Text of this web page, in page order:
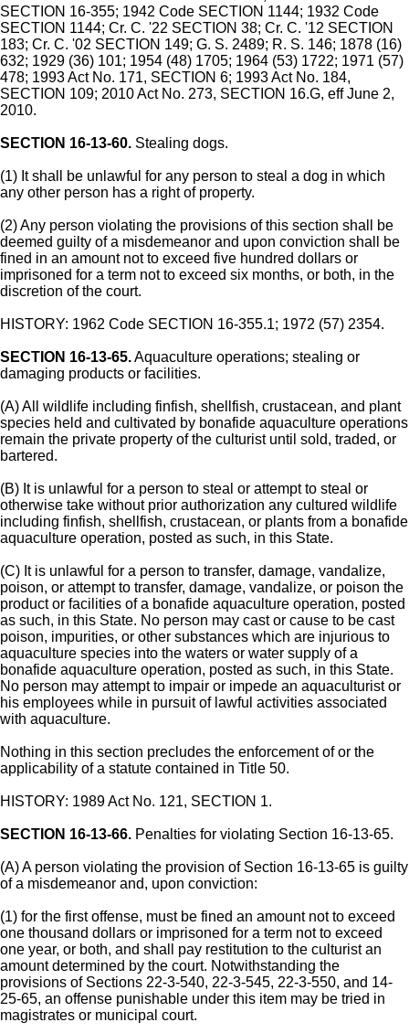
SECTION 16-355; 1942 Code SECTION 1144; 1932 Code
SECTION 1144; Cr. C. '22 SECTION 38; Cr. C. '12 SECTION
183; Cr. C. '02 SECTION 149; G. S. 2489; R. S. 146; 1878 (16)
632; 1929 (36) 101; 1954 (48) 1705; 1964 (53) 1722; 1971 (57)
478; 1993 Act No. 171, SECTION 6; 1993 Act No. 184,
SECTION 109; 2010 Act No. 273, SECTION 16.G, eff June 2,
2010.
SECTION 16-13-60. Stealing dogs.
(1) It shall be unlawful for any person to steal a dog in which
any other person has a right of property.
(2) Any person violating the provisions of this section shall be
deemed guilty of a misdemeanor and upon conviction shall be
fined in an amount not to exceed five hundred dollars or
imprisoned for a term not to exceed six months, or both, in the
discretion of the court.
HISTORY: 1962 Code SECTION 16-355.1; 1972 (57) 2354.
SECTION 16-13-65.Aquaculture operations; stealing or
damaging products or facilities.
(A) All wildlife including finfish, shellfish, crustacean, and plant
species held and cultivated by bonafide aquaculture operations
remain the private property of the culturist until sold, traded, or
bartered.
(B) It is unlawful for a person to steal or attempt to steal or
otherwise take without prior authorization any cultured wildlife
including finfish, shellfish, crustacean, or plants from a bonafide
aquaculture operation, posted as such, in this State.
(C) It is unlawful for a person to transfer, damage, vandalize,
poison, or attempt to transfer, damage, vandalize, or poison the
product or facilities of a bonafide aquaculture operation, posted
as such, in this State. No person may cast or cause to be cast
poison, impurities, or other substances which are injurious to
aquaculture species into the waters or water supply of a
bonafide aquaculture operation, posted as such, in this State.
No person may attempt to impair or impede an aquaculturist or
his employees while in pursuit of lawful activities associated
with aquaculture.
Nothing in this section precludes the enforcement of or the
applicability of a statute contained in Title 50.
HISTORY: 1989 Act No. 121, SECTION 1.
SECTION 16-13-66. Penalties for violating Section 16-13-65.
(A) A person violating the provision of Section 16-13-65 is guilty
of a misdemeanor and, upon conviction:
(1) for the first offense, must be fined an amount not to exceed
one thousand dollars or imprisoned for a term not to exceed
one year, or both, and shall pay restitution to the culturist an
amount determined by the court. Notwithstanding the
provisions of Sections 22-3-540, 22-3-545, 22-3-550, and 14-
25-65, an offense punishable under this item may be tried in
magistrates or municipal court.